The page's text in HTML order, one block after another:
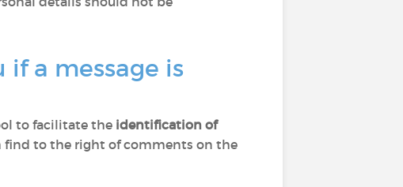
a message is
to facilitate the identification of
find to the right of comments on the